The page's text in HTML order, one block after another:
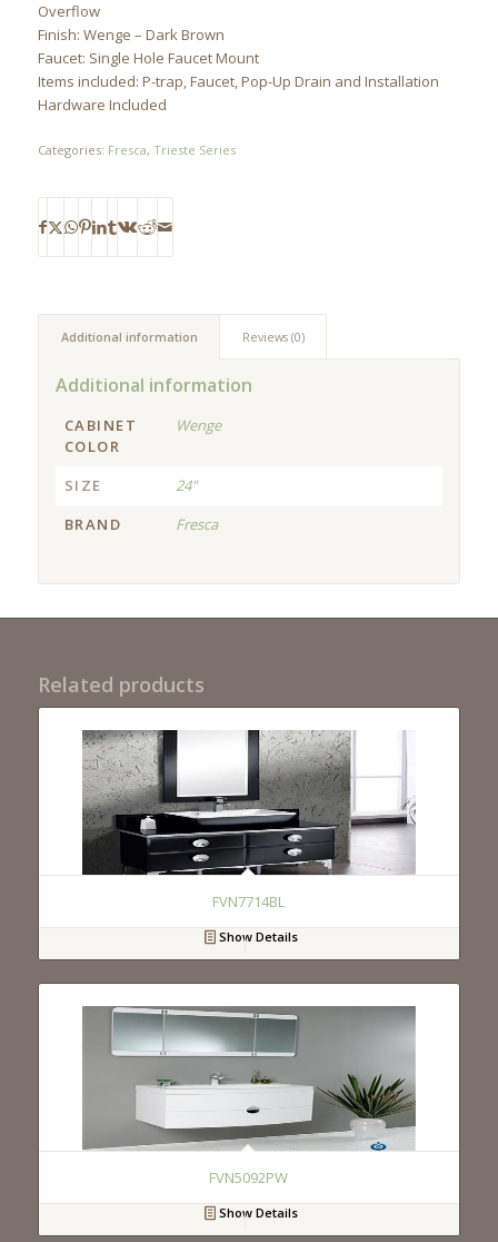
Overflow
Finish: Wenge – Dark Brown
Faucet: Single Hole Faucet Mount
Items included: P-trap, Faucet, Pop-Up Drain and Installation
Hardware Included
Categories: Fresca, Trieste Series
Additional information Reviews (0)
Additional information
CABINET
COLOR
Wenge
SIZE
24"
BRAND
Fresca
Related products
FVN7714BL
Show Details
FVN5092PW
Show Details